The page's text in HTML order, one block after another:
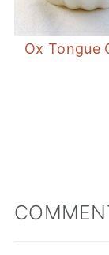
Ox Tongue